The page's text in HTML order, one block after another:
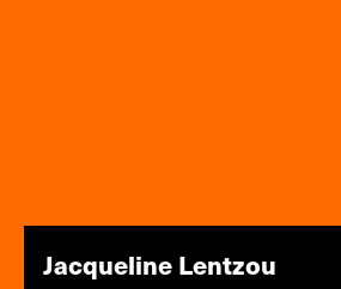
Jacqueline Lentzou